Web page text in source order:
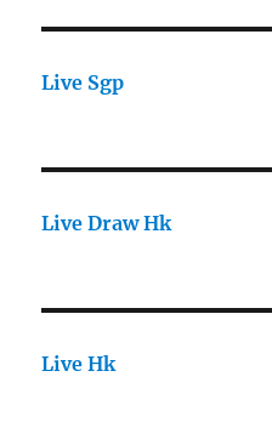
Live Sgp
Live Draw Hk
Live Hk